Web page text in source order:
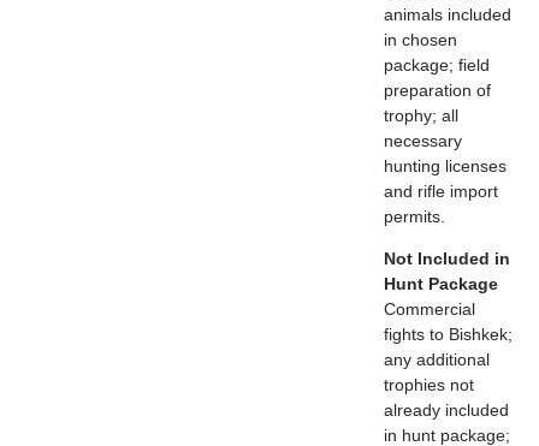
animals included
in chosen
package; field
preparation of
trophy; all
necessary
hunting licenses
and rifle import
permits.
Not Included in
Hunt Package
Commercial
fights to Bishkek;
any additional
trophies not
already included
in hunt package;